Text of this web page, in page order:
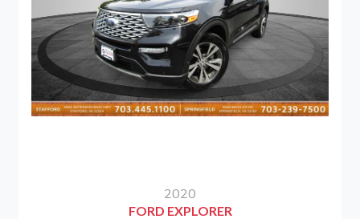
2020
FORD EXPLORER